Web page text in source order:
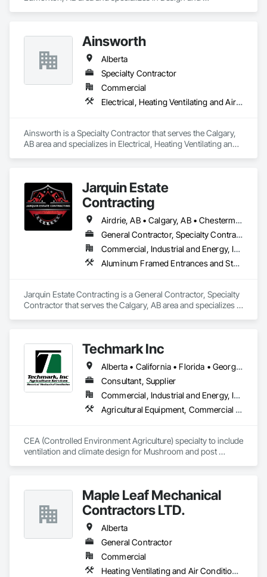
Ainsworth
Alberta
Specialty Contractor
Commercial
Electrical, Heating Ventilating and Air Conditioning HVAC
Ainsworth is a Specialty Contractor that serves the Calgary,
AB area and specializes in Electrical, Heating Ventilating and
Jarquin Estate
Contracting
Airdrie, AB • Calgary, AB • Chestermere, AB • Cochrane, AB • Okotoks, AB • Alberta
General Contractor, Specialty Contractor
Commercial, Industrial and Energy, Infrastructure, Institutional, Residential
Aluminum Framed Entrances and Storefronts, Concrete Finishing, Flooring, General Construction Management, HVAC General, Interior Design, Painting
Jarquin Estate Contracting is a General Contractor, Specialty
Contractor that serves the Calgary, AB area and specializes in
Techmark Inc
Alberta • California • Florida • Georgia • Maine • Manitoba • Michigan • New York • North Dakota • Ohio • Ontario • Pennsylvania • Tennessee • Texas • Wisconsin
Consultant, Supplier
Commercial, Industrial and Energy, Institutional
Agricultural Equipment, Commercial Equipment, Commissioning, Communications, Controlled Environment Rooms, Data and Voice Communications, Design and Engineering, Design Coordination Services, Door Louvers, Electrical, Electrical Design and Engineering, Electrical General, Facility Maintenance and Operation Equipment, Fixed Louvers, Heating Ventilating and Air Conditioning HVAC, Horticultural Equipment, HVAC General, Industry Specific Manufacturing Equipment, Instrumentation and Control For Electrical Systems, Instrumentation and Control For HVAC, Instrumentation and Control For Process Systems, Integrated Automation Control Dampers, Integrated Automation Control Valves, Integrated Automation Local Control Units, Integrated Automation Systems For HVAC, Louvers, Mechanical Design and Engineering, Operable Wall Louvers, Specialized Systems, Technology Design and Engineering
CEA (Controlled Environment Agriculture) specialty to include
ventilation and climate design for Mushroom and post
Maple Leaf Mechanical
Contractors LTD.
Alberta
General Contractor
Commercial
Heating Ventilating and Air Conditioning HVAC, Plumbing, Water Based Fire Suppression Systems